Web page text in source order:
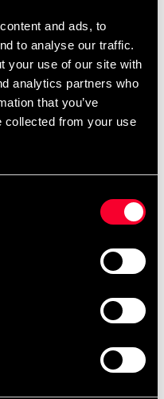
and ads, to
to analyse our traffic.
your use of our site with
analytics partners who
that you’ve
collected from your use
public use, you still do
a fire risk or contains
kg each
according to EN71